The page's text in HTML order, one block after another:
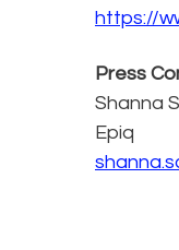
https://
Press
Shanna
Epiq